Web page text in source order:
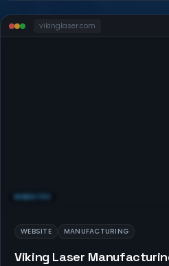
vikinglaser.com
WEBSITES
WEBSITE MANUFACTURING
Viking Laser